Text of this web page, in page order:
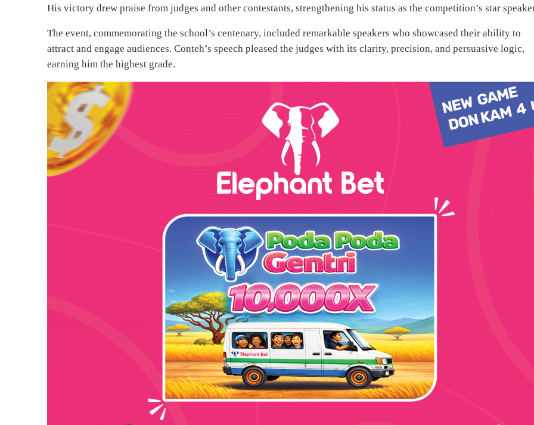
His victory drew praise from judges and other contestants, strengthening his status as the competition’s star
The event, commemorating the school’s centenary, included remarkable speakers who showcased their ability to
attract and engage audiences. Conteh’s speech pleased the judges with its clarity, precision, and persuasive logic,
earning him the highest grade.